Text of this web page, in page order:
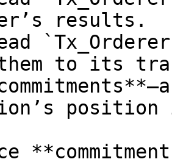
results.
them to its